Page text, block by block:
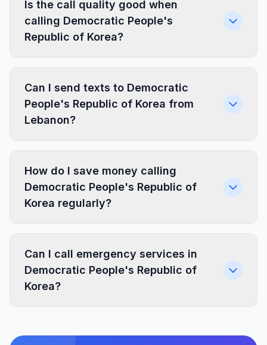
Is the call quality good when
calling Democratic People's
Republic of Korea?
Can I send texts to Democratic
People's Republic of Korea from
Lebanon?
How do I save money calling
Democratic People's Republic of
Korea regularly?
Can I call emergency services in
Democratic People's Republic of
Korea?